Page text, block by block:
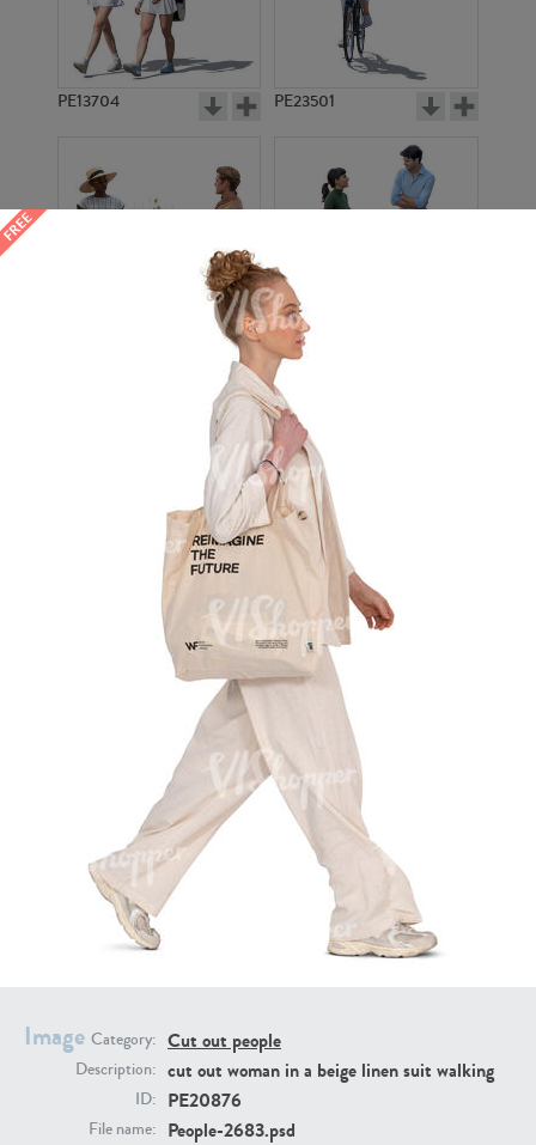
Image Category: Cut out people
Description: cut out woman in a beige linen suit walking
ID: PE20876
File name: People-2683.psd
PE13704 PE23501
PE22971
PE8030
PE23293